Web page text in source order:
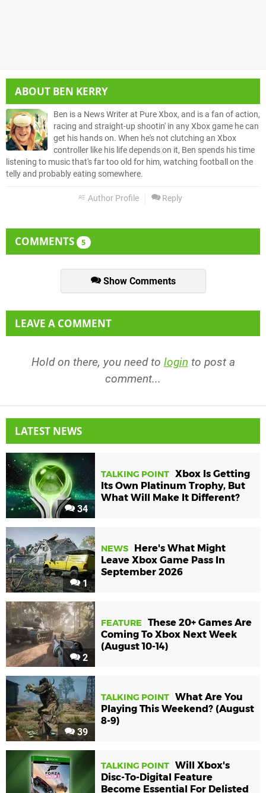
ABOUT BEN KERRY
Ben is a News Writer at Pure Xbox, and is a fan of action,
racing and straight-up shootin' in any Xbox game he can
get his hands on. When he's not clutching an Xbox
controller like his life depends on it, Ben spends his time
listening to music that's far too old for him, watching football on the
telly and probably eating somewhere.
Author Profile Reply
COMMENTS 5
Show Comments
LEAVE A COMMENT
Hold on there, you need to login to post a
comment...
LATEST NEWS
34
TALKING POINT Xbox Is Getting
Its Own Platinum Trophy, But
What Will Make It Different?
1
NEWS
Here's What Might
Leave Xbox Game Pass In
September 2026
2
FEATURE
These 20+ Games Are
Coming To Xbox Next Week
(August 10-14)
39
TALKING POINT What Are You
Playing This Weekend? (August
8-9)
TALKING POINT Will Xbox's
Disc-To-Digital Feature
Become Essential For Delisted